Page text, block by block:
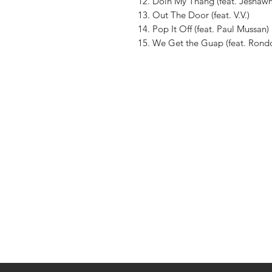
13. Out The Door (feat. V.V.)
14. Pop It Off (feat. Paul Mussan)
15. We Get the Guap (feat.